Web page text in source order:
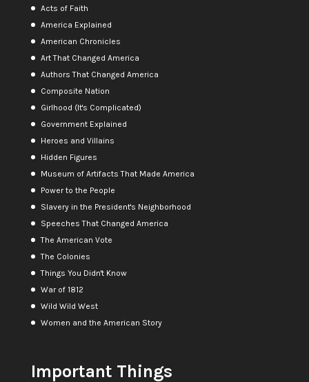
Acts of Faith
America Explained
American Chronicles
Art That Changed America
Authors That Changed America
Composite Nation
Girlhood (It's Complicated)
Government Explained
Heroes and Villains
Hidden Figures
Museum of Artifacts That Made America
Power to the People
Slavery in the President's Neighborhood
Speeches That Changed America
The American Vote
The Colonies
Things You Didn't Know
War of 1812
Wild Wild West
Women and the American Story
Important Things